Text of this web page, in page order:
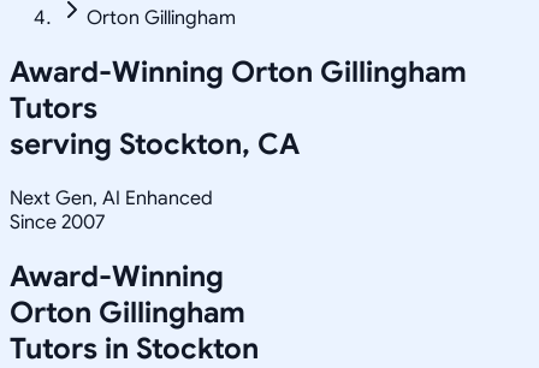
Orton Gillingham
Award-Winning Orton Gillingham
Tutors
serving Stockton, CA
Next Gen, AI Enhanced
Since 2007
Award-Winning
Orton Gillingham
Tutors in Stockton